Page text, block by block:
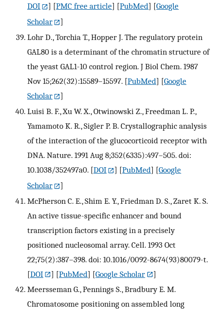
DOI
] [PMC free article] [PubMed] [Google
Scholar
]
Lohr D., Torchia T., Hopper J. The regulatory protein
GAL80 is a determinant of the chromatin structure of
the yeast GAL1-10 control region. J Biol Chem. 1987
Nov 15;262(32):15589–15597. [PubMed] [Google
Scholar
]
Luisi B. F., Xu W. X., Otwinowski Z., Freedman L. P.,
Yamamoto K. R., Sigler P. B. Crystallographic analysis
of the interaction of the glucocorticoid receptor with
DNA. Nature. 1991 Aug 8;352(6335):497–505. doi:
10.1038/352497a0. [DOI ] [PubMed] [Google
Scholar
]
McPherson C. E., Shim E. Y., Friedman D. S., Zaret K. S.
An active tissue-specific enhancer and bound
transcription factors existing in a precisely
positioned nucleosomal array. Cell. 1993 Oct
22;75(2):387–398. doi: 10.1016/0092-8674(93)80079-t.
[DOI ] [PubMed] [Google Scholar
]
Meersseman G., Pennings S., Bradbury E. M.
Chromatosome positioning on assembled long